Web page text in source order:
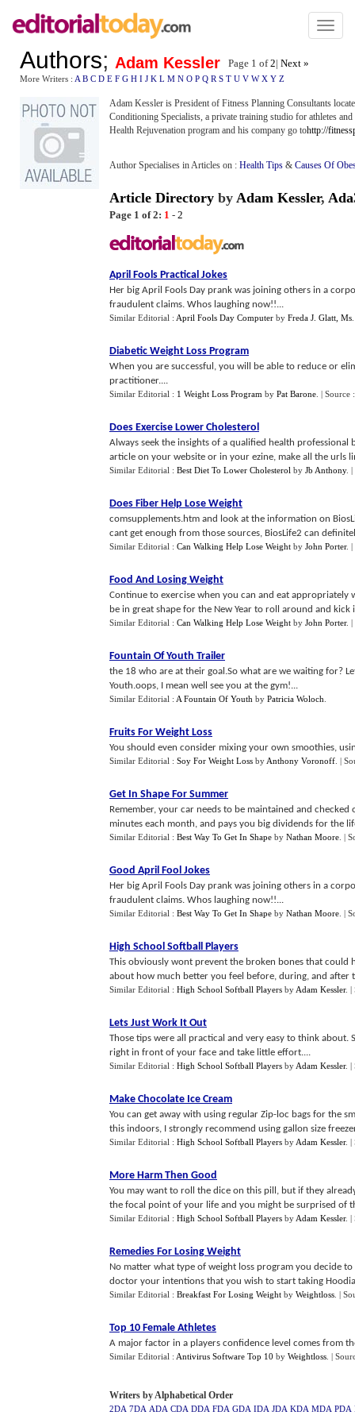
Toggle
Authors; Adam Kessler Page 1 of2| Next »
More Writers : A B C D E F G H I J K L M N O P Q R S T U V W X Y Z
Adam Kessler is President of Fitness Planning Consultants
Conditioning Specialists, a private training studio for athletes
Health Rejuvenation program and his company go tohttp://
Author Specialises in Articles on : Health Tips & Causes Of
Article Directory by Adam Kessler,
Page 1 of 2: 1 - 2
April Fools Practical Jokes
Her big April Fools Day prank was joining others in a
fraudulent claims. Whos laughing now!!...
Similar Editorial : April Fools Day Computer by Freda J. Glatt, Ms
Diabetic Weight Loss Program
When you are successful, you will be able to reduce or
practitioner....
Similar Editorial : 1 Weight Loss Program by Pat Barone | Source
Does Exercise Lower Cholesterol
Always seek the insights of a qualified health
article on your website or in your ezine, make all the urls
Similar Editorial : Best Diet To Lower Cholesterol by Jb Anthony. |
Does Fiber Help Lose Weight
comsupplements.htm and look at the information on
cant get enough from those sources, BiosLife2 can
Similar Editorial : Can Walking Help Lose Weight by John Porter. |
Food And Losing Weight
Continue to exercise when you can and eat
be in great shape for the New Year to roll around and kick
Similar Editorial : Can Walking Help Lose Weight by John Porter. |
Fountain Of Youth Trailer
the 18 who are at their goal.So what are we waiting for?
Youth.oops, I mean well see you at the gym!...
Similar Editorial : A Fountain Of Youth by Patricia Woloch
Fruits For Weight Loss
You should even consider mixing your own smoothies,
Similar Editorial : Soy For Weight Loss by Anthony Voronoff |
Get In Shape For Summer
Remember, your car needs to be maintained and
minutes each month, and pays you big dividends for the
Similar Editorial : Best Way To Get In Shape by Nathan Moore |
Good April Fool Jokes
Her big April Fools Day prank was joining others in a
fraudulent claims. Whos laughing now!!...
Similar Editorial : Best Way To Get In Shape by Nathan Moore |
High School Softball Players
This obviously wont prevent the broken bones that could
about how much better you feel before, during, and after
Similar Editorial : High School Softball Players by Adam Kessler. |
Lets Just Work It Out
Those tips were all practical and very easy to think about.
right in front of your face and take little effort....
Similar Editorial : High School Softball Players by Adam Kessler. |
Make Chocolate Ice Cream
You can get away with using regular Zip-loc bags for the
this indoors, I strongly recommend using gallon size
Similar Editorial : High School Softball Players by Adam Kessler. |
More Harm Then Good
You may want to roll the dice on this pill, but if they
the focal point of your life and you might be surprised of
Similar Editorial : High School Softball Players by Adam Kessler. |
Remedies For Losing Weight
No matter what type of weight loss program you decide
doctor your intentions that you wish to start taking
Similar Editorial : Breakfast For Losing Weight by Weightloss |
Top 10 Female Athletes
A major factor in a players confidence level comes from
Similar Editorial : Antivirus Software Top 10 by Weightloss |
Writers by Alphabetical Order
2DA 7DA ADA CDA DDA FDA GDA IDA JDA KDA MDA PDA